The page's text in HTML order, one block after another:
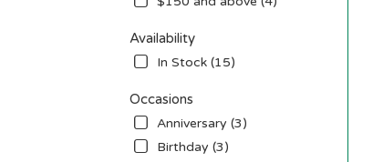
Availability
In Stock (15)
Occasions
Anniversary (3)
Birthday (3)